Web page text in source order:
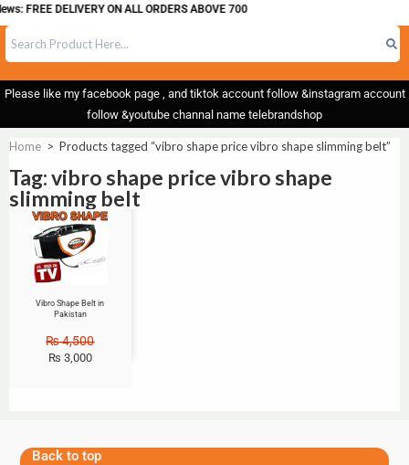
FREE DELIVERY ON ALL ORDERS ABOVE 700
Please like my facebook page , and tiktok account follow &instagram account
follow &youtube channal name telebrandshop
Home > Products tagged “vibro shape price vibro shape slimming belt”
Tag: vibro shape price vibro shape
slimming belt
Sale!
Vibro Shape Belt in
Pakistan
₨4,500
₨ 3,000
Back to top